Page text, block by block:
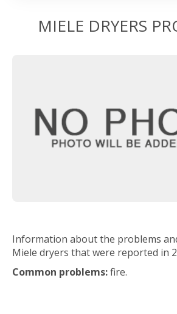
MIELE DRYERS
Information about the problems
Miele dryers that were reported in
Common problems:fire.